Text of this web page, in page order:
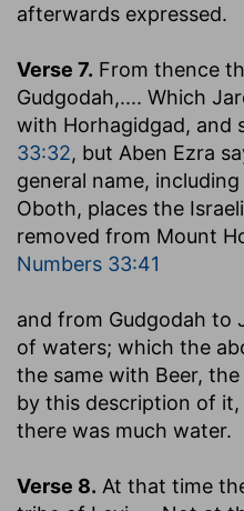
afterwards expressed.
Verse 7. From thence
Gudgodah,.... Which
with Horhagidgad, and
33:32, but Aben Ezra
general name,
Oboth, places the
removed from Mount
Numbers 33:41
and from Gudgodah to
of waters; which the
the same with Beer, the
by this description of
there was much water.
Verse 8. At that time